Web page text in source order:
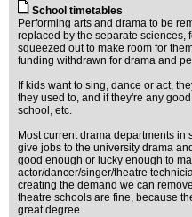
School timetables
Performing arts and drama to be
replaced by the separate sciences,
squeezed out to make room for
funding withdrawn for drama and
If kids want to sing, dance or act,
they used to, and if they're any
school, etc.
Most current drama departments
give jobs to the university drama
good enough or lucky enough to
actor/dancer/singer/theatre
creating the demand we can
theatre schools are fine, because
great degree.